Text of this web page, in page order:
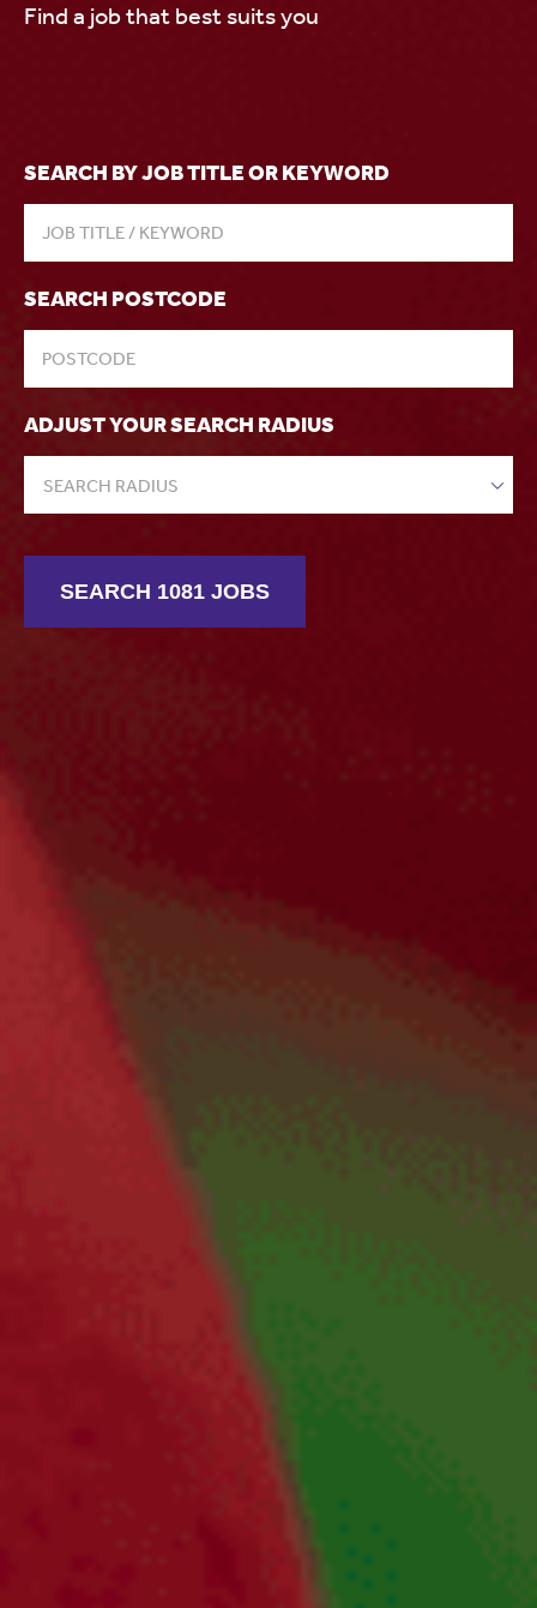
Find a job that best suits you
SEARCH BY JOB TITLE OR KEYWORD
SEARCH POSTCODE
ADJUST YOUR SEARCH RADIUS
SEARCH RADIUS
SEARCH 1081 JOBS